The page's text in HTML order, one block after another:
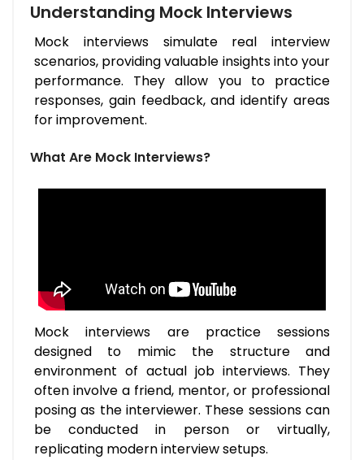
Understanding Mock Interviews
Mock interviews simulate real interview
scenarios, providing valuable insights into your
performance. They allow you to practice
responses, gain feedback, and identify areas
for improvement.
What Are Mock Interviews?
Mock interviews are practice sessions
designed to mimic the structure and
environment of actual job interviews. They
often involve a friend, mentor, or professional
posing as the interviewer. These sessions can
be conducted in person or virtually,
replicating modern interview setups.